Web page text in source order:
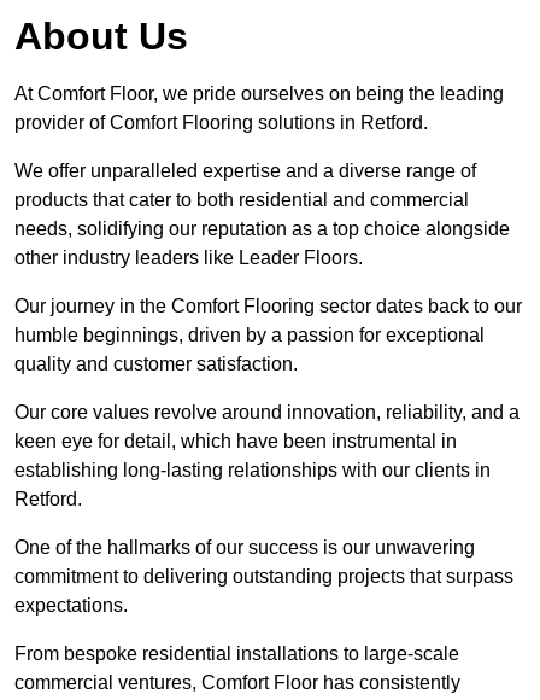
About Us
At Comfort Floor, we pride ourselves on being the leading
provider of Comfort Flooring solutions in Retford.
We offer unparalleled expertise and a diverse range of
products that cater to both residential and commercial
needs, solidifying our reputation as a top choice alongside
other industry leaders like Leader Floors.
Our journey in the Comfort Flooring sector dates back to our
humble beginnings, driven by a passion for exceptional
quality and customer satisfaction.
Our core values revolve around innovation, reliability, and a
keen eye for detail, which have been instrumental in
establishing long-lasting relationships with our clients in
Retford.
One of the hallmarks of our success is our unwavering
commitment to delivering outstanding projects that surpass
expectations.
From bespoke residential installations to large-scale
commercial ventures, Comfort Floor has consistently